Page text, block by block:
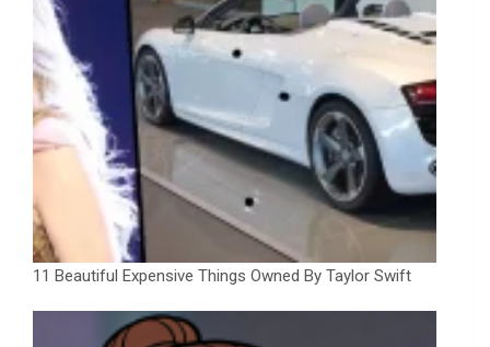
11 Beautiful Expensive Things Owned By Taylor Swift